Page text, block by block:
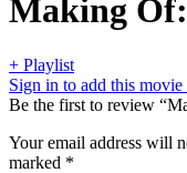
Making
+ Playlist
Sign in to add this movie
Be the first to review
Your email address will
marked *